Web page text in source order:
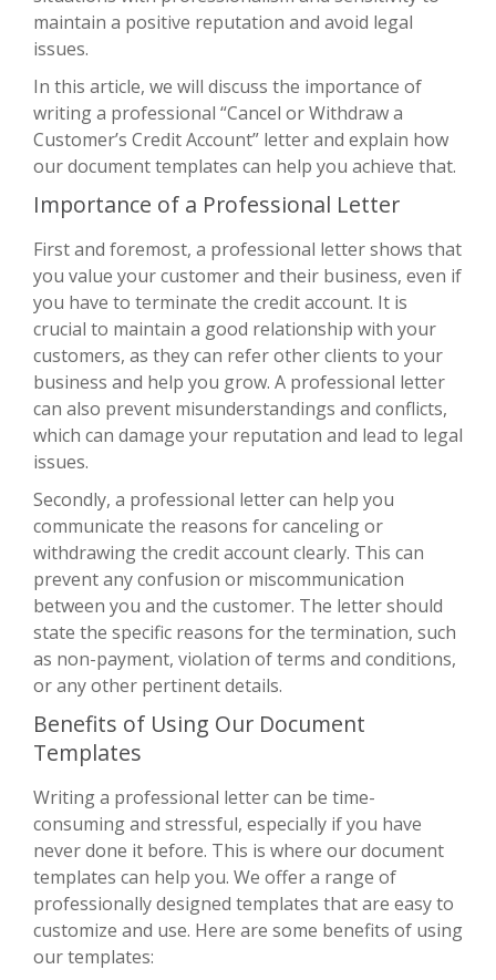
maintain a positive reputation and avoid legal
issues.
In this article, we will discuss the importance of
writing a professional “Cancel or Withdraw a
Customer’s Credit Account” letter and explain how
our document templates can help you achieve that.
Importance of a Professional Letter
First and foremost, a professional letter shows that
you value your customer and their business, even if
you have to terminate the credit account. It is
crucial to maintain a good relationship with your
customers, as they can refer other clients to your
business and help you grow. A professional letter
can also prevent misunderstandings and conflicts,
which can damage your reputation and lead to legal
issues.
Secondly, a professional letter can help you
communicate the reasons for canceling or
withdrawing the credit account clearly. This can
prevent any confusion or miscommunication
between you and the customer. The letter should
state the specific reasons for the termination, such
as non-payment, violation of terms and conditions,
or any other pertinent details.
Benefits of Using Our Document
Templates
Writing a professional letter can be time-
consuming and stressful, especially if you have
never done it before. This is where our document
templates can help you. We offer a range of
professionally designed templates that are easy to
customize and use. Here are some benefits of using
our templates: